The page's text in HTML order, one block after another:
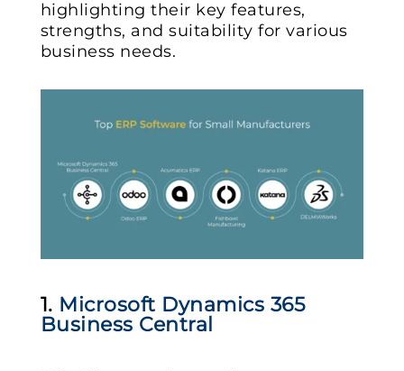
highlighting their key features,
strengths, and suitability for various
business needs.
1. Microsoft Dynamics 365
Business Central